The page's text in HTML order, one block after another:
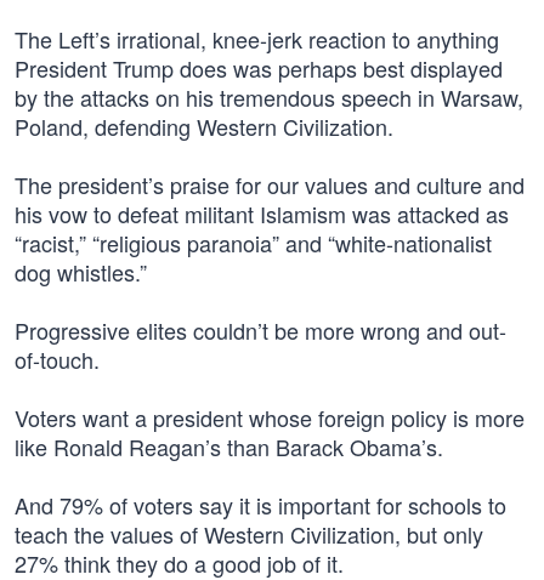
The Left’s irrational, knee-jerk reaction to anything
President Trump does was perhaps best displayed
by the attacks on his tremendous speech in Warsaw,
Poland, defending Western Civilization.
The president’s praise for our values and culture and
his vow to defeat militant Islamism was attacked as
“racist,” “religious paranoia” and “white-nationalist
dog whistles.”
Progressive elites couldn’t be more wrong and out-
of-touch.
Voters want a president whose foreign policy is more
like Ronald Reagan’s than Barack Obama’s.
And 79% of voters say it is important for schools to
teach the values of Western Civilization, but only
27% think they do a good job of it.